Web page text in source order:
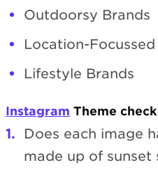
Outdoorsy Brands
Location-
Lifestyle Brands
Instagram Theme
Does each image
made up of sunset